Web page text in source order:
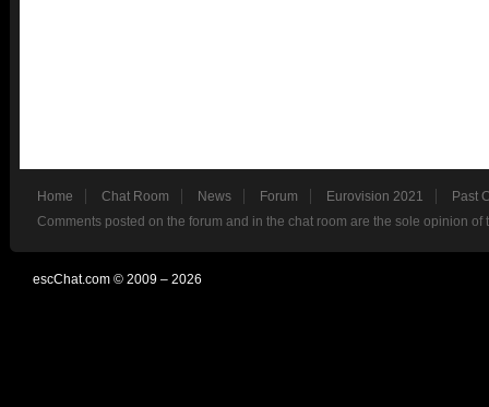
Home Chat Room News Forum Eurovision 2021
Past
Comments posted on the forum and in the chat room are the sole opinion
escChat.com © 2009 – 2026